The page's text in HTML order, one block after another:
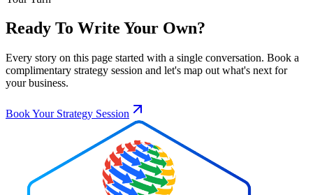
Ready To Write Your Own?
Every story on this page started with a single conversation. Book a
complimentary strategy session and let's map out what's next for
your business.
Book Your Strategy Session